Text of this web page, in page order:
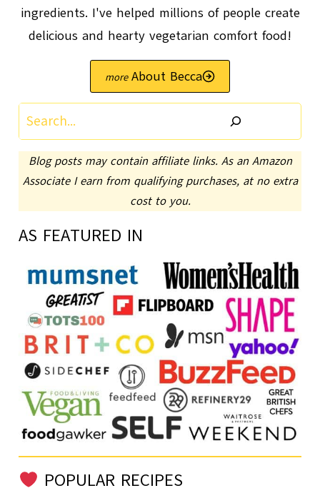
ingredients. I've helped millions of people create
delicious and hearty vegetarian comfort food!
About Becca
Search
Blog posts may contain affiliate links. As an Amazon
Associate I earn from qualifying purchases, at no extra
cost to you.
AS FEATURED IN
POPULAR RECIPES